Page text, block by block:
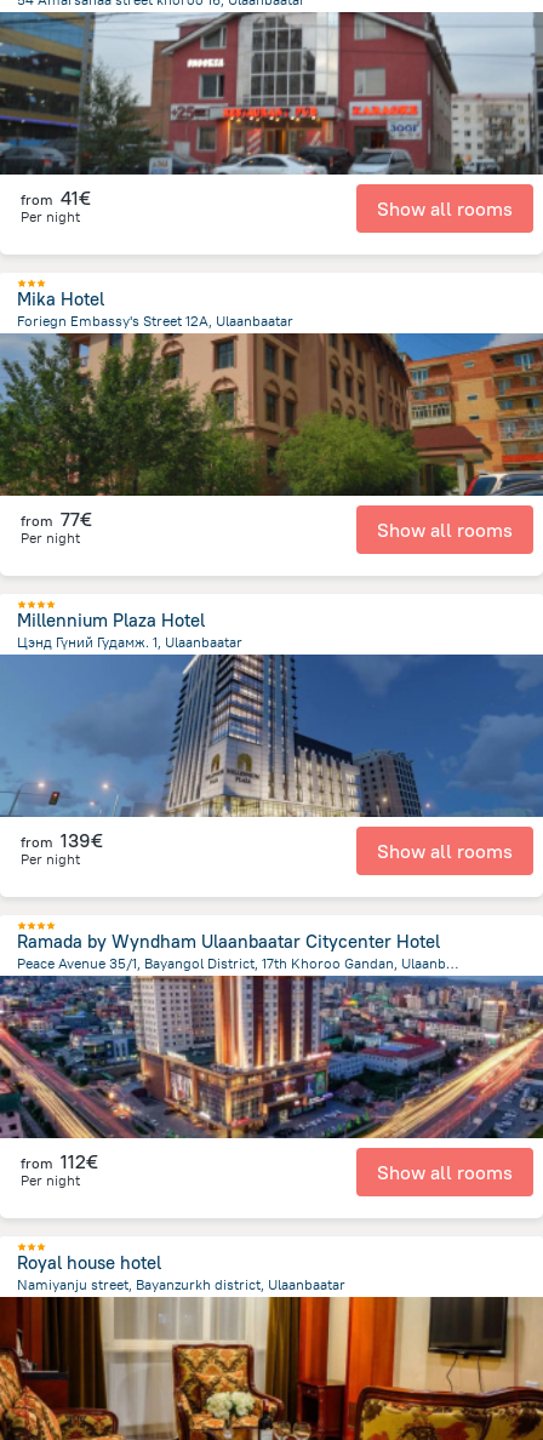
2 kmfrom the center ofMongolia
from 41€
Per night Show all rooms
Mika Hotel
Foriegn Embassy's Street 12A, Ulaanbaatar
744.2 mfrom the center of Mongolia
from 77€
Per night Show all rooms
Millennium Plaza Hotel
Цэнд Гүний Гудамж. 1, Ulaanbaatar
Mongolia
from 139€
Per night Show all rooms
Ramada by Wyndham Ulaanbaatar Citycenter Hotel
Peace Avenue 35/1, Bayangol District, 17th Khoroo Gandan, Ulaanbaatar
2 kmfrom the center ofMongolia
from 112€
Per night Show all rooms
Royal house hotel
Namiyanju street, Bayanzurkh district, Ulaanbaatar